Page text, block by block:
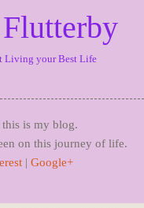
Living your Best Life
is my blog.
on this journey of life.
| Google+